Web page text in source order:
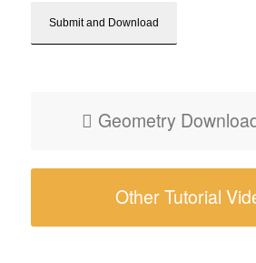
Geometry
Other Tutorial